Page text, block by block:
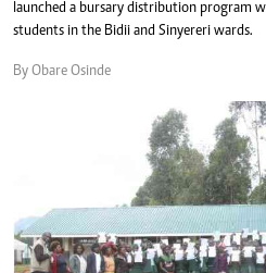
launched a bursary distribution program
students in the Bidii and Sinyereri wards.
By Obare Osinde